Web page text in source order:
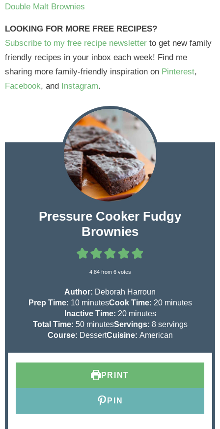
Double Malt Brownies
LOOKING FOR MORE FREE RECIPES?
Subscribe to my free recipe newsletter to get new family
friendly recipes in your inbox each week! Find me
sharing more family-friendly inspiration on Pinterest,
Facebook, and Instagram.
Pressure Cooker Fudgy
Brownies
4.84from 6votes
Author: Deborah Harroun
Prep Time: 10m
i
n
u
minutesCook Time: 20m
n
u
minutes
Inactive Time: 20m
i
n
s
minutes
Total Time: 50m
i
s
minutesServings: 8 servings
Course: DessertCuisine: American
PRINT
PIN